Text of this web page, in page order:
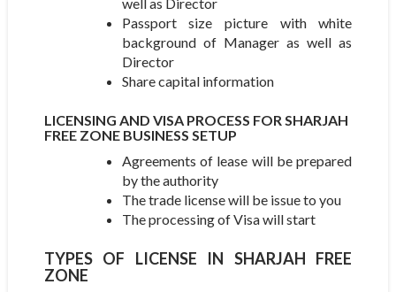
Passport size picture with white
background of Manager as well as
Director
Share capital information
LICENSING AND VISA PROCESS FOR SHARJAH
FREE ZONE BUSINESS SETUP
Agreements of lease will be prepared
by the authority
The trade license will be issue to you
The processing of Visa will start
TYPES OF LICENSE IN SHARJAH FREE
ZONE